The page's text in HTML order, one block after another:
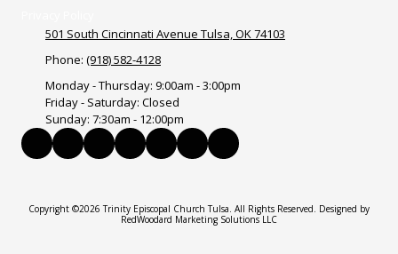
501 South Cincinnati Avenue Tulsa, OK 74103
Phone: (918) 582-4128
Monday - Thursday: 9:00am - 3:00pm
Friday - Saturday: Closed
Sunday: 7:30am - 12:00pm
Copyright ©2026 Trinity Episcopal Church Tulsa. All Rights Reserved. Designed by
RedWoodard Marketing Solutions LLC